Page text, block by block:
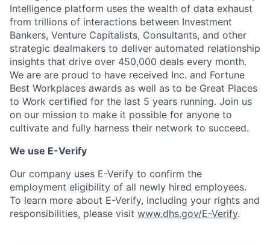
Intelligence platform uses the wealth of data exhaust
from trillions of interactions between Investment
Bankers, Venture Capitalists, Consultants, and other
strategic dealmakers to deliver automated relationship
insights that drive over 450,000 deals every month.
We are are proud to have received Inc. and Fortune
Best Workplaces awards as well as to be Great Places
to Work certified for the last 5 years running. Join us
on our mission to make it possible for anyone to
cultivate and fully harness their network to succeed.
We use E-Verify
Our company uses E-Verify to confirm the
employment eligibility of all newly hired employees.
To learn more about E-Verify, including your rights and
responsibilities, please visit www.dhs.gov/E-Verify.